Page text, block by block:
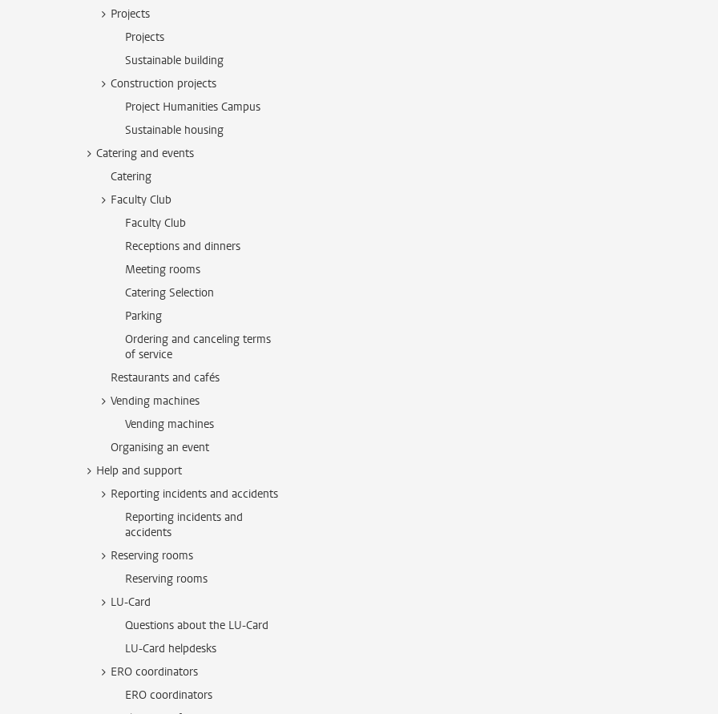
Projects
Projects
Sustainable building
Construction projects
Project Humanities Campus
Sustainable housing
Catering and events
Catering
Faculty Club
Faculty Club
Receptions and dinners
Meeting rooms
Catering Selection
Parking
Ordering and canceling terms
of service
Restaurants and cafés
Vending machines
Vending machines
Organising an event
Help and support
Reporting incidents and accidents
Reporting incidents and
accidents
Reserving rooms
Reserving rooms
LU-Card
Questions about the LU-Card
LU-Card helpdesks
ERO coordinators
ERO coordinators